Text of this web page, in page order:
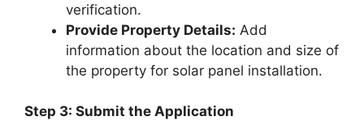
verification.
Provide Property Details: Add
information about the location and size of
the property for solar panel installation.
Step 3: Submit the Application